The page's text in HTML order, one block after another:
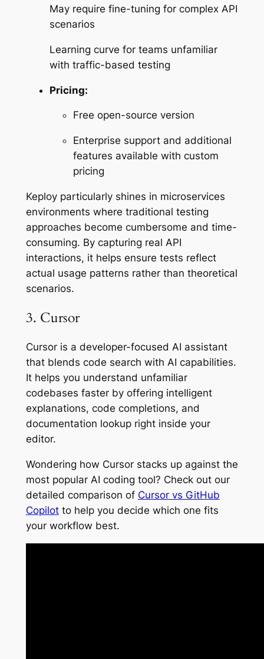
May require fine-tuning for complex API
scenarios
Learning curve for teams unfamiliar
with traffic-based testing
Pricing:
Free open-source version
Enterprise support and additional
features available with custom
pricing
Keploy particularly shines in microservices
environments where traditional testing
approaches become cumbersome and time-
consuming. By capturing real API
interactions, it helps ensure tests reflect
actual usage patterns rather than theoretical
scenarios.
3. Cursor
Cursor is a developer-focused AI assistant
that blends code search with AI capabilities.
It helps you understand unfamiliar
codebases faster by offering intelligent
explanations, code completions, and
documentation lookup right inside your
editor.
Wondering how Cursor stacks up against the
most popular AI coding tool? Check out our
detailed comparison of Cursor vs GitHub
Copilotto help you decide which one fits
your workflow best.